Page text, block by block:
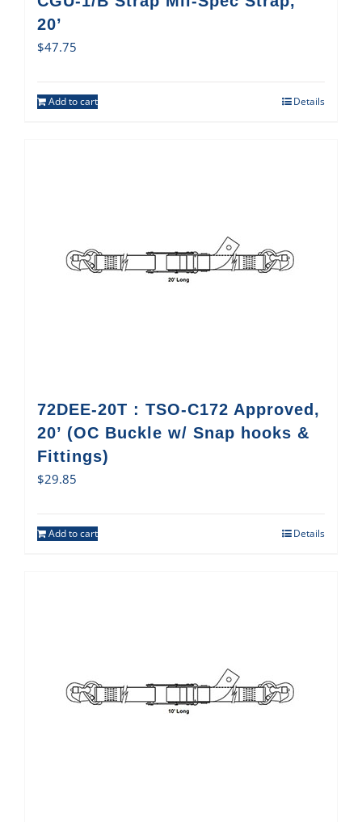
20’
$47.75
Add to cart Details
72DEE-20T : TSO-C172 Approved,
20’ (OC Buckle w/ Snap hooks &
Fittings)
$29.85
Add to cart Details